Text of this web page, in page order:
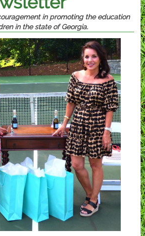
in promoting the education
in the state of Georgia.